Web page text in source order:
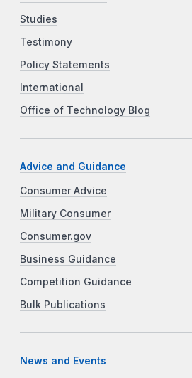
Studies
Testimony
Policy Statements
International
Office of Technology Blog
Advice and Guidance
Consumer Advice
Military Consumer
Consumer.gov
Business Guidance
Competition Guidance
Bulk Publications
News and Events